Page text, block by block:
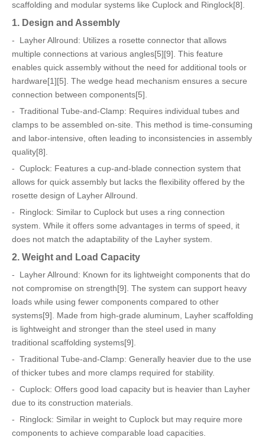
scaffolding and modular systems like Cuplock and Ringlock[8].
1. Design and Assembly
- Layher Allround: Utilizes a rosette connector that allows
multiple connections at various angles[5][9]. This feature
enables quick assembly without the need for additional tools or
hardware[1][5]. The wedge head mechanism ensures a secure
connection between components[5].
- Traditional Tube-and-Clamp: Requires individual tubes and
clamps to be assembled on-site. This method is time-consuming
and labor-intensive, often leading to inconsistencies in assembly
quality[8].
- Cuplock: Features a cup-and-blade connection system that
allows for quick assembly but lacks the flexibility offered by the
rosette design of Layher Allround.
- Ringlock: Similar to Cuplock but uses a ring connection
system. While it offers some advantages in terms of speed, it
does not match the adaptability of the Layher system.
2. Weight and Load Capacity
- Layher Allround: Known for its lightweight components that do
not compromise on strength[9]. The system can support heavy
loads while using fewer components compared to other
systems[9]. Made from high-grade aluminum, Layher scaffolding
is lightweight and stronger than the steel used in many
traditional scaffolding systems[9].
- Traditional Tube-and-Clamp: Generally heavier due to the use
of thicker tubes and more clamps required for stability.
- Cuplock: Offers good load capacity but is heavier than Layher
due to its construction materials.
- Ringlock: Similar in weight to Cuplock but may require more
components to achieve comparable load capacities.